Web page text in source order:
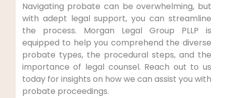
Navigating probate can be overwhelming, but
with adept legal support, you can streamline
the process. Morgan Legal Group PLLP is
equipped to help you comprehend the diverse
probate types, the procedural steps, and the
importance of legal counsel. Reach out to us
today for insights on how we can assist you with
probate proceedings.